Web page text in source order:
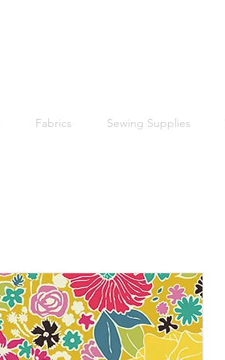
Fabrics Sewing Supplies